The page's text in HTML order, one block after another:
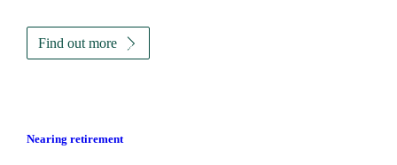
Find out more
Nearing retirement